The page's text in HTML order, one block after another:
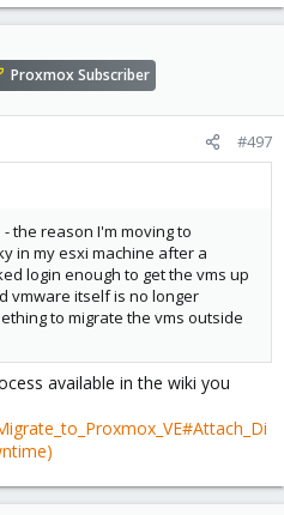
Proxmox Subscriber
#497
the reason I'm moving to
in my esxi machine after a
login enough to get the vms up
vmware itself is no longer
to migrate the vms outside
available in the wiki you